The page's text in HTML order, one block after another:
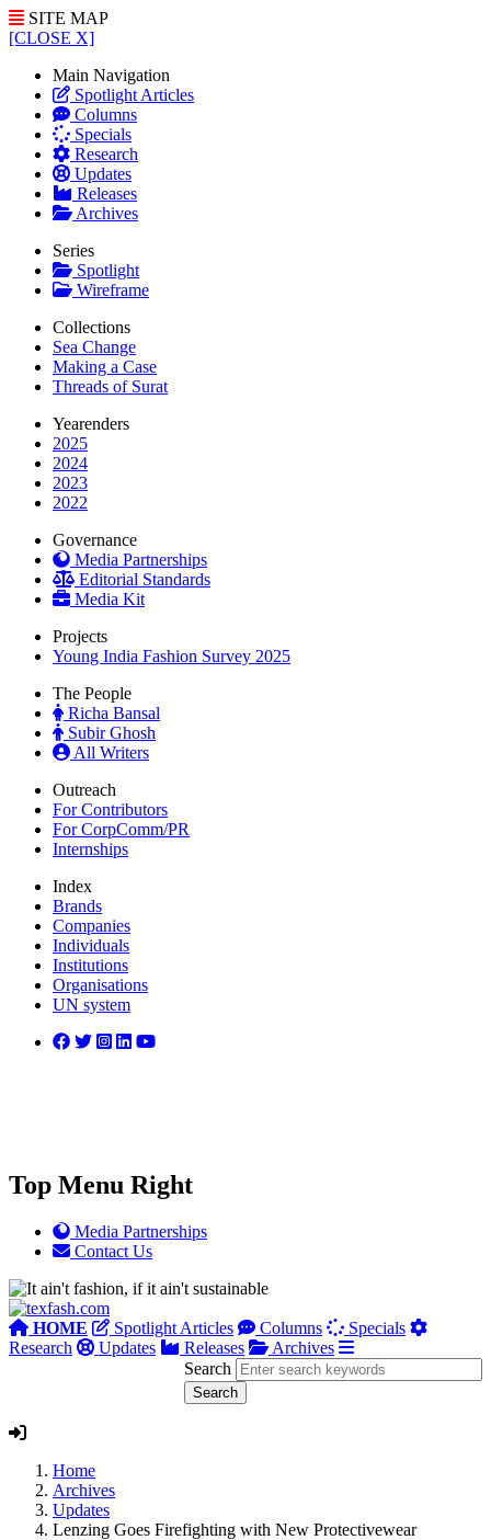
SITE MAP
[CLOSE X]
Main Navigation
Spotlight Articles
Columns
Specials
Research
Updates
Releases
Archives
Series
Spotlight
Wireframe
Collections
Sea Change
Making a Case
Threads of Surat
Yearenders
2025
2024
2023
2022
Governance
Media Partnerships
Editorial Standards
Media Kit
Projects
Young India Fashion Survey 2025
The People
Richa Bansal
Subir Ghosh
All Writers
Outreach
For Contributors
For CorpComm/PR
Internships
Index
Brands
Companies
Individuals
Institutions
Organisations
UN system
Top Menu Right
Media Partnerships
Contact Us
HOME Spotlight Articles Columns
Specials
Research
Updates Releases
Archives
Search
Home
Archives
Updates
Lenzing Goes Firefighting with New Protectivewear